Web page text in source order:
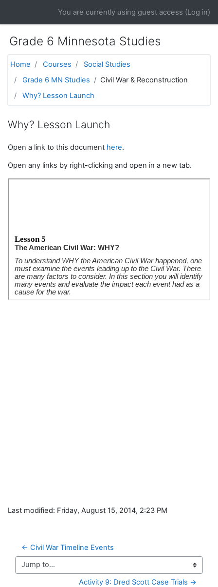
You are currently using guest access (Log in)
Grade 6 Minnesota Studies
Home Courses
Social Studies
Grade 6 MN Studies
Civil War & Reconstruction
Why? Lesson Launch
Why? Lesson Launch
Open a link to this document here.
Open any links by right-clicking and open in a new tab.
Last modified: Friday, August 15, 2014, 2:23 PM
← Civil War Timeline Events
Jump to...
Activity 9: Dred Scott Case Trials →